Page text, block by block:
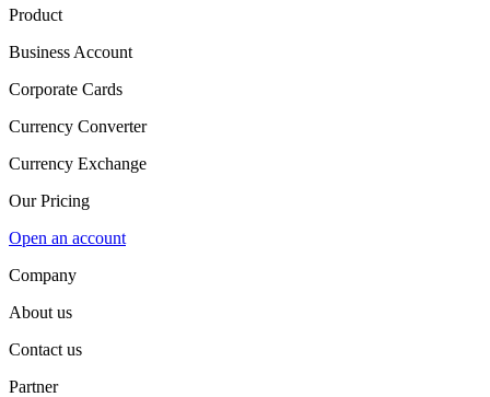
Product
Business Account
Corporate Cards
Currency Converter
Currency Exchange
Our Pricing
Open an account
Company
About us
Contact us
Partner